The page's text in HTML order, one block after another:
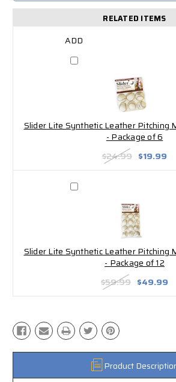
RELATED ITEMS
Slider Lite Synthetic Leather Pitching
- Package of 6
$24.99 $19.99
Slider Lite Synthetic Leather Pitching
- Package of 12
$59.99 $49.99
Product